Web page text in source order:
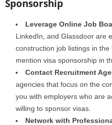
Sponsorship
Leverage Online Job
LinkedIn, and Glassdoor are
construction job listings in
mention visa sponsorship in
Contact Recruitment
agencies that focus on the
you with employers who are
willing to sponsor visas.
Network with